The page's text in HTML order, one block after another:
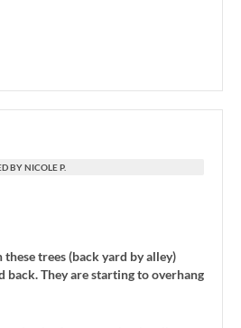
BY NICOLE P.
these trees (back yard by alley)
back. They are starting to overhang